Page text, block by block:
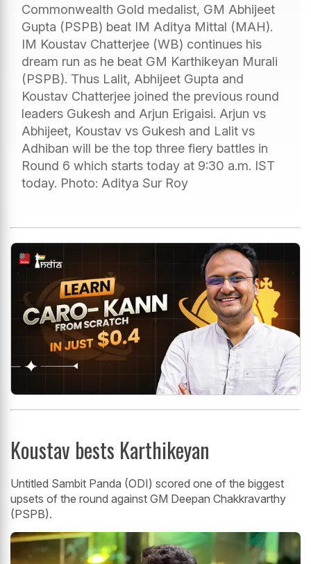
Commonwealth Gold medalist, GM Abhijeet
Gupta (PSPB) beat IM Aditya Mittal (MAH).
IM Koustav Chatterjee (WB) continues his
dream run as he beat GM Karthikeyan Murali
(PSPB). Thus Lalit, Abhijeet Gupta and
Koustav Chatterjee joined the previous round
leaders Gukesh and Arjun Erigaisi. Arjun vs
Abhijeet, Koustav vs Gukesh and Lalit vs
Adhiban will be the top three fiery battles in
Round 6 which starts today at 9:30 a.m. IST
today. Photo: Aditya Sur Roy
Koustav bests Karthikeyan
Untitled Sambit Panda (ODI) scored one of the biggest
upsets of the round against GM Deepan Chakkravarthy
(PSPB).